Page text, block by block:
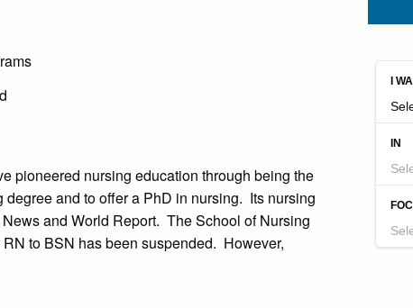
pioneered nursing education through being the
and to offer a PhD in nursing. Its nursing
and World Report. The School of Nursing
to BSN has been suspended. However,